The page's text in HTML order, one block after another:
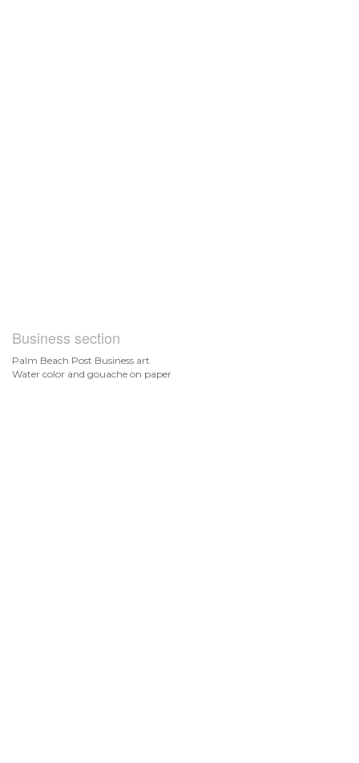
Business section
Palm Beach Post Business art
Water color and gouache on paper